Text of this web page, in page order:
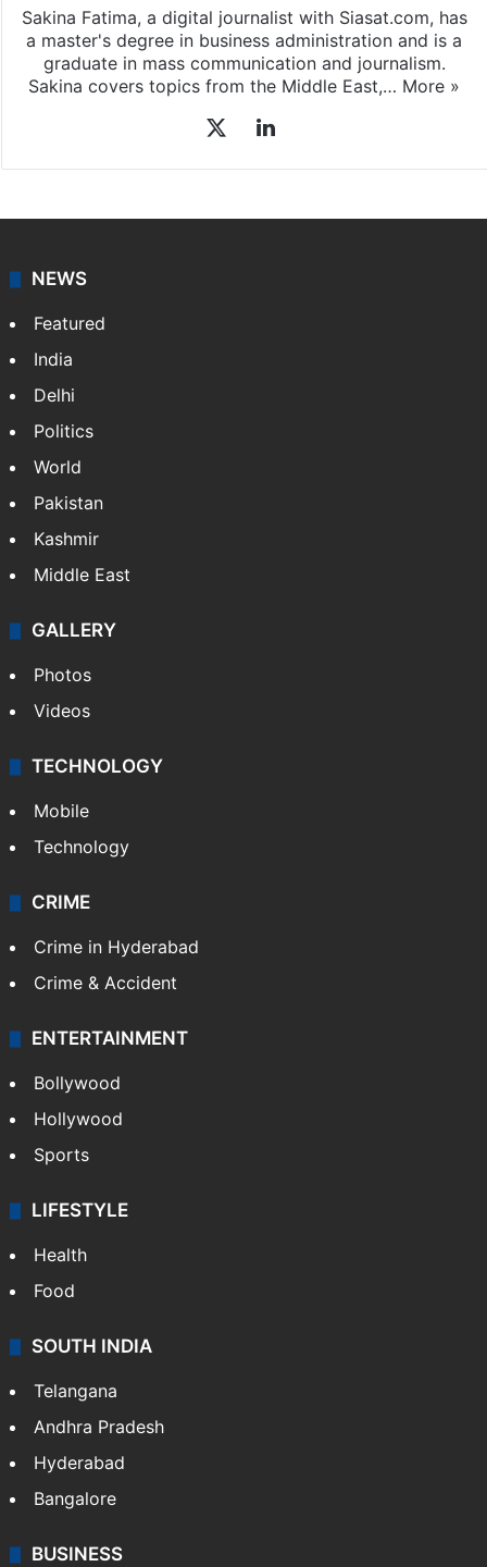
Sakina Fatima, a digital journalist with Siasat.com, has
a master's degree in business administration and is a
graduate in mass communication and journalism.
Sakina covers topics from the Middle East,… More »
LinkedIn
NEWS
Featured
India
Delhi
Politics
World
Pakistan
Kashmir
Middle East
GALLERY
Photos
Videos
TECHNOLOGY
Mobile
Technology
CRIME
Crime in Hyderabad
Crime & Accident
ENTERTAINMENT
Bollywood
Hollywood
Sports
LIFESTYLE
Health
Food
SOUTH INDIA
Telangana
Andhra Pradesh
Hyderabad
Bangalore
BUSINESS